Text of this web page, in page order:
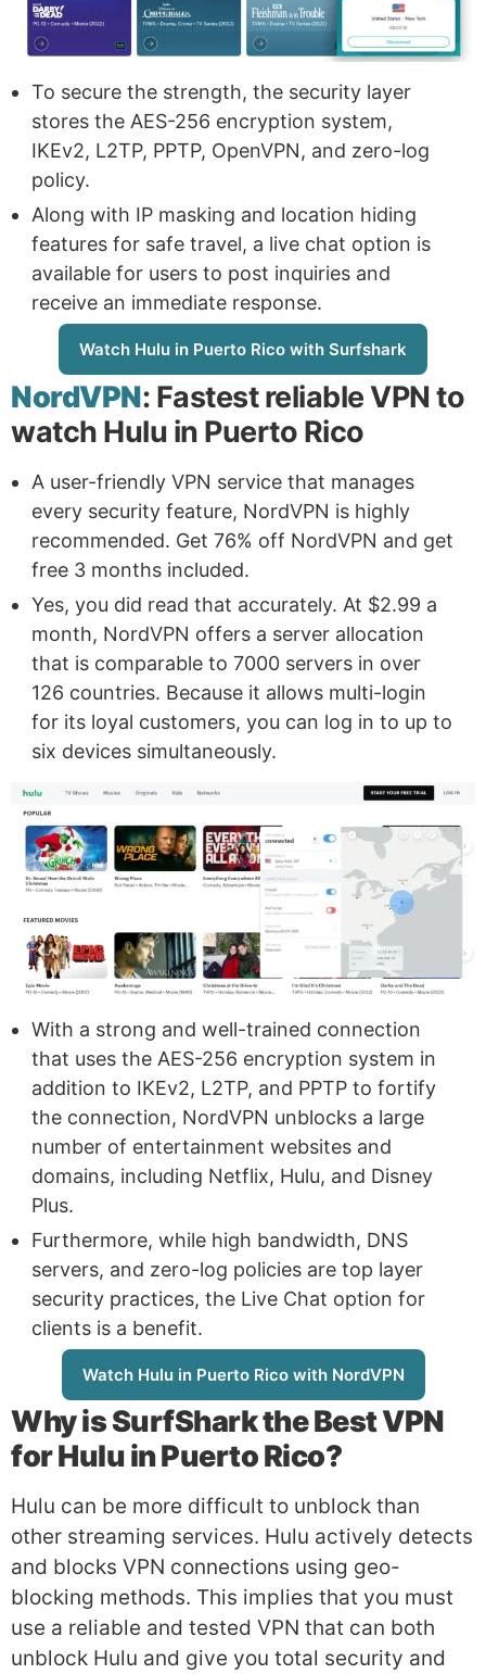
To secure the strength, the security layer
stores the AES-256 encryption system,
IKEv2, L2TP, PPTP, OpenVPN, and zero-log
policy.
Along with IP masking and location hiding
features for safe travel, a live chat option is
available for users to post inquiries and
receive an immediate response.
Watch Hulu in Puerto Rico with Surfshark
NordVPN: Fastest reliable VPN to
watch Hulu in Puerto Rico
A user-friendly VPN service that manages
every security feature, NordVPN is highly
recommended. Get 76% off NordVPN and get
free 3 months included.
Yes, you did read that accurately. At $2.99 a
month, NordVPN offers a server allocation
that is comparable to 7000 servers in over
126 countries. Because it allows multi-login
for its loyal customers, you can log in to up to
six devices simultaneously.
With a strong and well-trained connection
that uses the AES-256 encryption system in
addition to IKEv2, L2TP, and PPTP to fortify
the connection, NordVPN unblocks a large
number of entertainment websites and
domains, including Netflix, Hulu, and Disney
Plus.
Furthermore, while high bandwidth, DNS
servers, and zero-log policies are top layer
security practices, the Live Chat option for
clients is a benefit.
Watch Hulu in Puerto Rico with NordVPN
Why isSurfSharkthe Best VPN
for Hulu in Puerto Rico?
Hulu can be more difficult to unblock than
other streaming services. Hulu actively detects
and blocks VPN connections using geo-
blocking methods. This implies that you must
use a reliable and tested VPN that can both
unblock Hulu and give you total security and